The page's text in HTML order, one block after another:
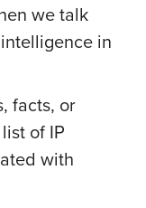
we talk
in
facts, or
of IP
with